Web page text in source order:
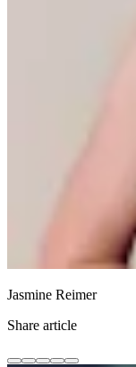
Jasmine Reimer
Share article